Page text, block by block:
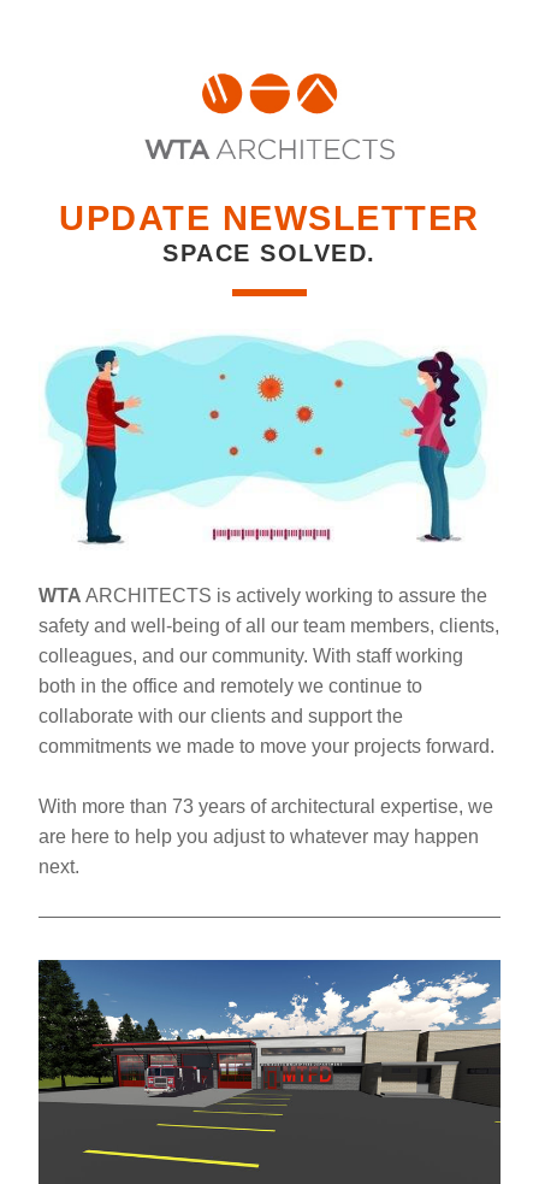
UPDATE NEWSLETTER
SPACE SOLVED.
WTA ARCHITECTS is actively working to assure the
safety and well-being of all our team members, clients,
colleagues, and our community. With staff working
both in the office and remotely we continue to
collaborate with our clients and support the
commitments we made to move your projects forward.
With more than 73 years of architectural expertise, we
are here to help you adjust to whatever may happen
next.